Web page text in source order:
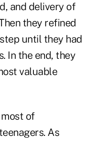
and delivery of
they refined
until they had
In the end, they
valuable
of
As